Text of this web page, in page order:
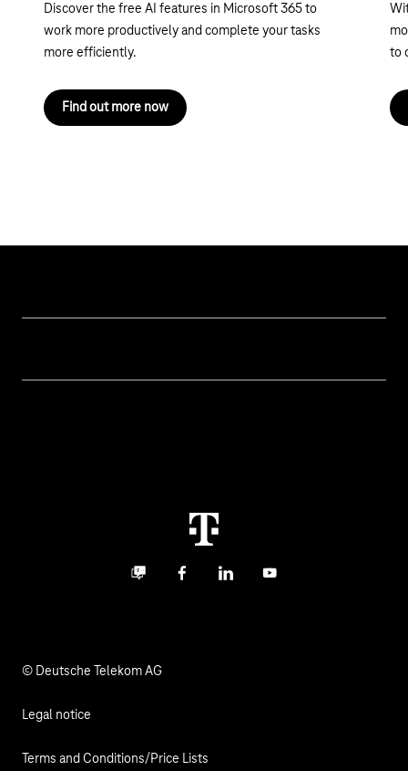
Discover the free AI features in Microsoft 365 to
work more productively and complete your tasks
more efficiently.
Find out more now
to
Business community
FacebookLinkedInYouTube
© Deutsche Telekom AG
Legal notice
Terms and Conditions/Price Lists